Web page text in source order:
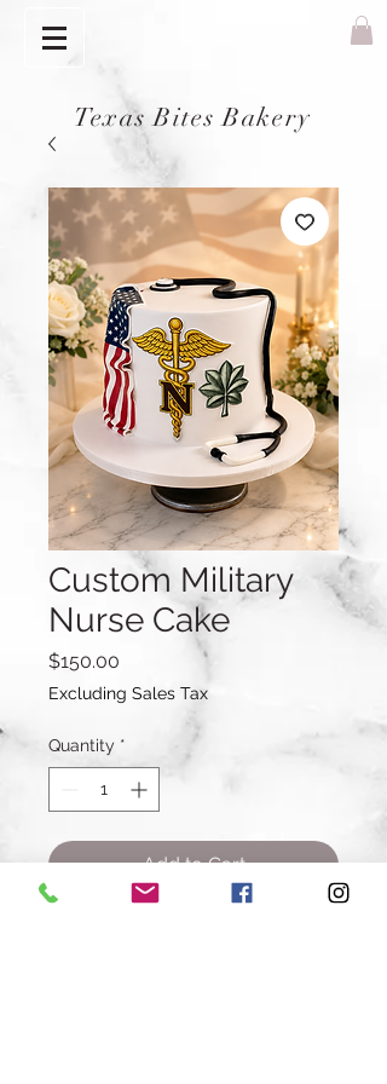
Texas Bites Bakery
Custom Military
Nurse Cake
$150.00
Excluding Sales Tax
Quantity *
Add to Cart